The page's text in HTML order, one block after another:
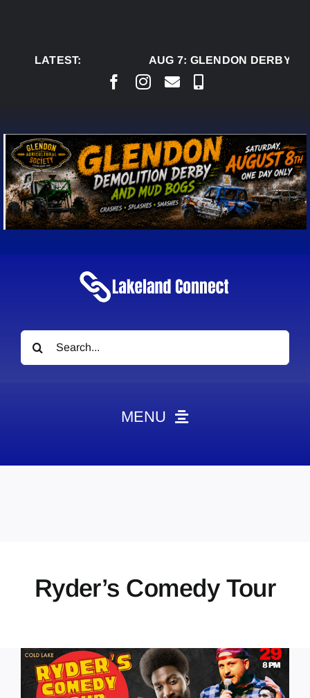
LATEST:
AUG 7:GLENDON DERBY
Search
for:
MENU
Contact
Ryder’s Comedy Tour